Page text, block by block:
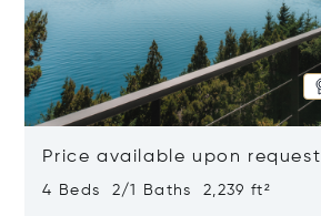
Price available upon request
4 Beds 2/1 Baths 2,239 ft²